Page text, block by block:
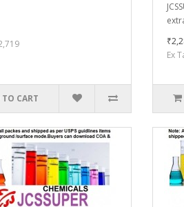
CART
Ex